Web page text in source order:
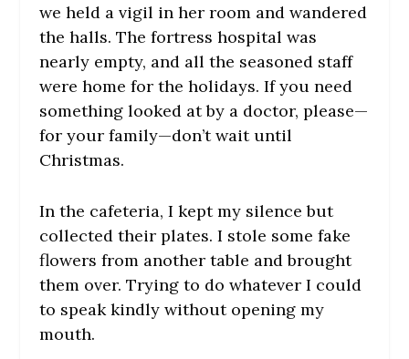
we held a vigil in her room and wandered
the halls. The fortress hospital was
nearly empty, and all the seasoned staff
were home for the holidays. If you need
something looked at by a doctor, please—
for your family—don’t wait until
Christmas.
In the cafeteria, I kept my silence but
collected their plates. I stole some fake
flowers from another table and brought
them over. Trying to do whatever I could
to speak kindly without opening my
mouth.